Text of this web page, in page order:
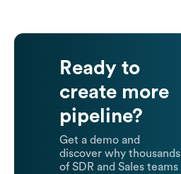
Ready to
create more
pipeline?
Get a demo and
discover why thousands
of SDR and Sales teams